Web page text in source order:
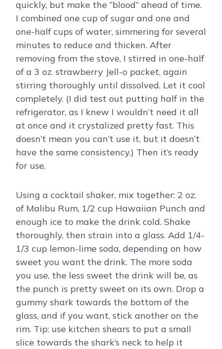
quickly, but make the “blood” ahead of time.
I combined one cup of sugar and one and
one-half cups of water, simmering for several
minutes to reduce and thicken. After
removing from the stove, I stirred in one-half
of a 3 oz. strawberry Jell-o packet, again
stirring thoroughly until dissolved. Let it cool
completely. (I did test out putting half in the
refrigerator, as I knew I wouldn’t need it all
at once and it crystalized pretty fast. This
doesn’t mean you can’t use it, but it doesn’t
have the same consistency.) Then it’s ready
for use.
Using a cocktail shaker, mix together: 2 oz.
of Malibu Rum, 1/2 cup Hawaiian Punch and
enough ice to make the drink cold. Shake
thoroughly, then strain into a glass. Add 1/4-
1/3 cup lemon-lime soda, depending on how
sweet you want the drink. The more soda
you use, the less sweet the drink will be, as
the punch is pretty sweet on its own. Drop a
gummy shark towards the bottom of the
glass, and if you want, stick another on the
rim. Tip: use kitchen shears to put a small
slice towards the shark’s neck to help it